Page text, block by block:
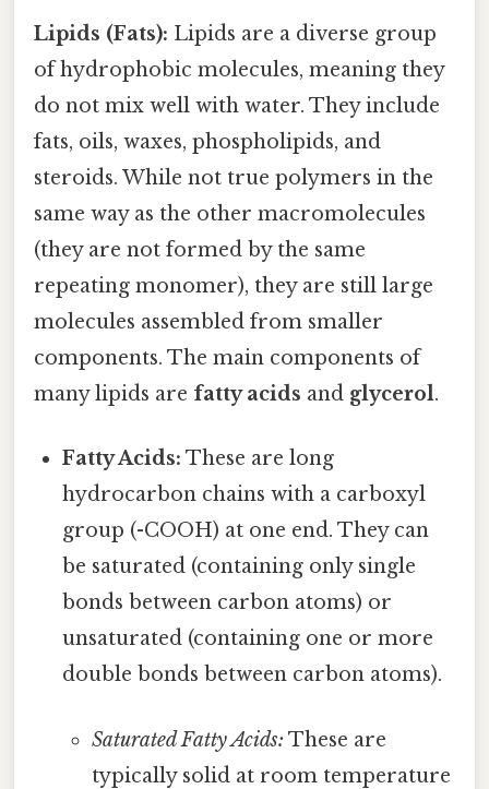
Lipids (Fats): Lipids are a diverse group
of hydrophobic molecules, meaning they
do not mix well with water. They include
fats, oils, waxes, phospholipids, and
steroids. While not true polymers in the
same way as the other macromolecules
(they are not formed by the same
repeating monomer), they are still large
molecules assembled from smaller
components. The main components of
many lipids are fatty acids and glycerol.
Fatty Acids: These are long
hydrocarbon chains with a carboxyl
group (-COOH) at one end. They can
be saturated (containing only single
bonds between carbon atoms) or
unsaturated (containing one or more
double bonds between carbon atoms).
Saturated Fatty Acids: These are
typically solid at room temperature